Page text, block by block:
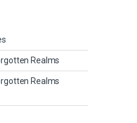
Realms
Realms